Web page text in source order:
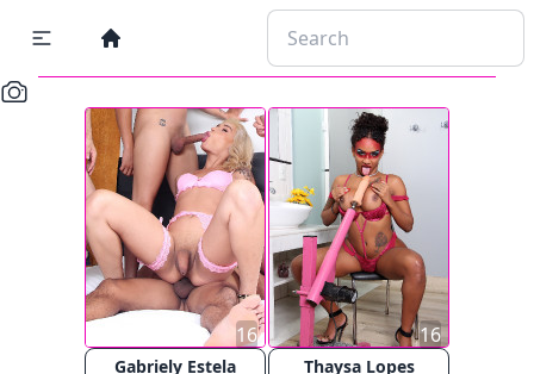
Gabriely Estela
16
Thaysa Lopes
16